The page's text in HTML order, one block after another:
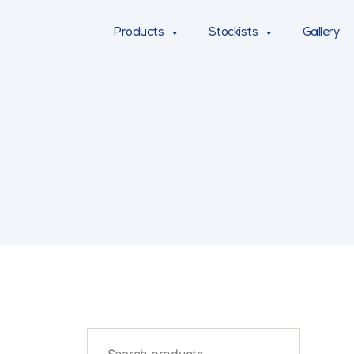
Products Stockists Gallery